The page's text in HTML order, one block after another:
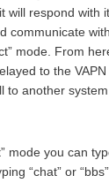
will respond with
communicate
mode. From
to the
to another
mode you can
“chat” or